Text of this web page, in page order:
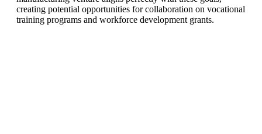
creating potential opportunities for collaboration on vocational
training programs and workforce development grants.